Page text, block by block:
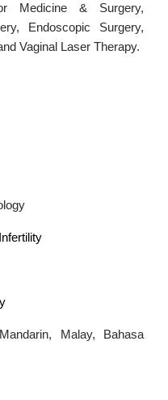
Medicine & Surgery,
Endoscopic Surgery,
Vaginal Laser Therapy.
Malay, Bahasa